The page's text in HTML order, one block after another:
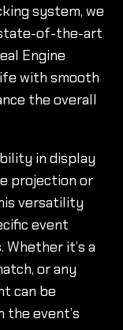
system, we
state-of-the-art
Engine
with smooth
the overall
in display
projection or
versatility
event
it’s a
or any
can be
the event’s